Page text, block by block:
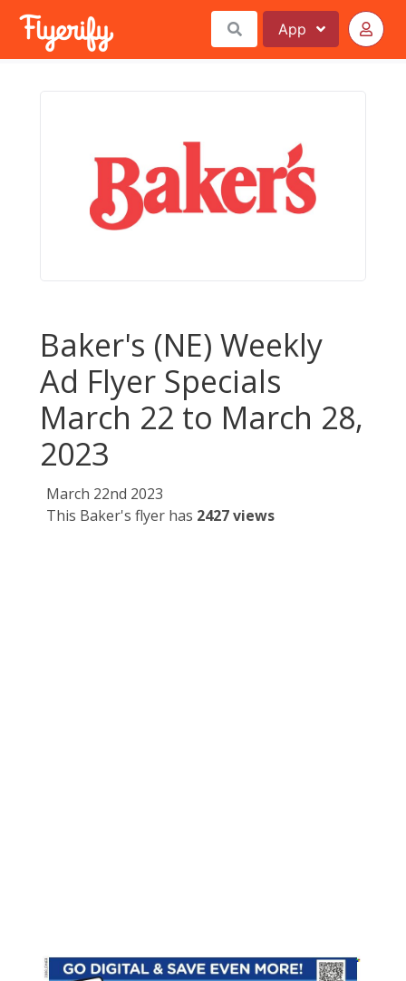
App
Baker's (NE) Weekly
Ad Flyer Specials
March 22 to March 28,
2023
March 22nd 2023
This Baker's flyer has 2427 views